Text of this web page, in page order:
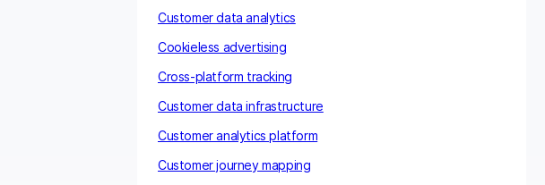
Customer data analytics
Cookieless advertising
Cross-platform tracking
Customer data infrastructure
Customer analytics platform
Customer journey mapping